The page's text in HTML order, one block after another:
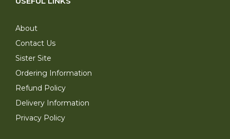
About
Contact Us
Sister Site
Ordering Information
Refund Policy
Delivery Information
Privacy Policy